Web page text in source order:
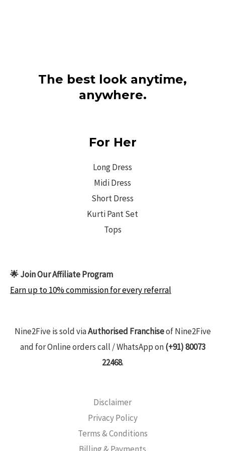
The best look anytime,
anywhere.
For Her
Long Dress
Midi Dress
Short Dress
Kurti Pant Set
Tops
🌟 Join Our Affiliate Program
Earn up to 10% commission for every referral
Nine2Five is sold viaAuthorised Franchiseof Nine2Five
and for Online orders call / WhatsApp on(+91) 80073
22468.
Disclaimer
Privacy Policy
Terms & Conditions
Billing & Payments